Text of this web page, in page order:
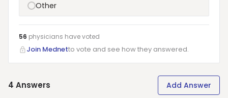
Other
56 physicians havevoted
Join Mednetto vote and see how they answered.
4 Answers Add Answer